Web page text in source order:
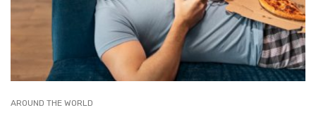
AROUND THE WORLD